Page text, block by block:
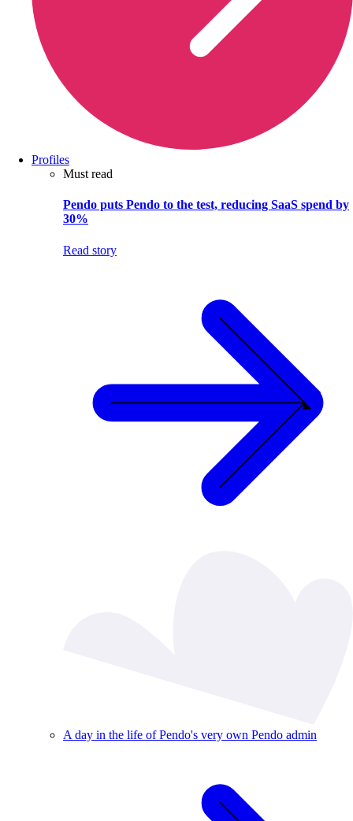
Profiles
Must read
Pendo puts Pendo to the test, reducing SaaS spend by
30%
Read story
A day in the life of Pendo's very own Pendo admin